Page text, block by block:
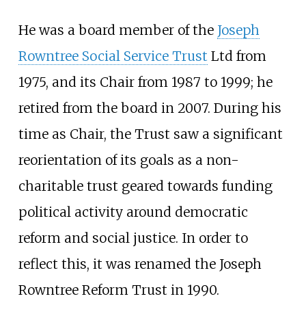
He was a board member of the Joseph
Rowntree Social Service Trust Ltd from
1975, and its Chair from 1987 to 1999; he
retired from the board in 2007. During his
time as Chair, the Trust saw a significant
reorientation of its goals as a non-
charitable trust geared towards funding
political activity around democratic
reform and social justice. In order to
reflect this, it was renamed the Joseph
Rowntree Reform Trust in 1990.